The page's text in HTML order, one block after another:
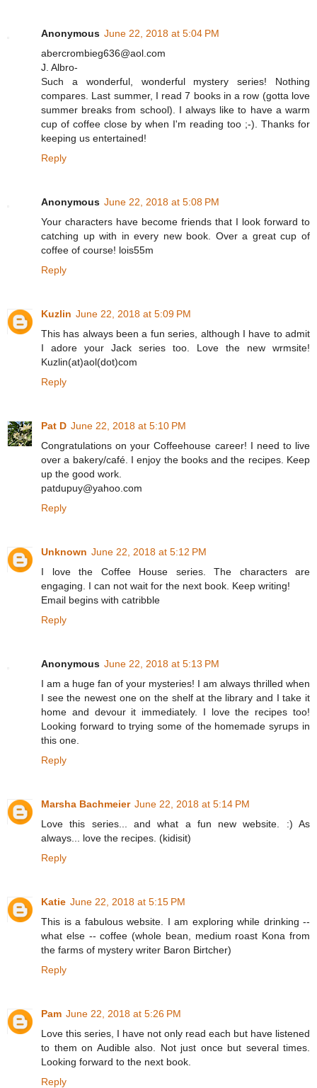
Anonymous June 22, 2018 at 5:04 PM
abercrombieg636@aol.com
J. Albro-
Such a wonderful, wonderful mystery series! Nothing
compares. Last summer, I read 7 books in a row (gotta love
summer breaks from school). I always like to have a warm
cup of coffee close by when I'm reading too ;-). Thanks for
keeping us entertained!
Reply
Anonymous June 22, 2018 at 5:08 PM
Your characters have become friends that I look forward to
catching up with in every new book. Over a great cup of
coffee of course! lois55m
Reply
Kuzlin June 22, 2018 at 5:09 PM
This has always been a fun series, although I have to admit
I adore your Jack series too. Love the new wrmsite!
Kuzlin(at)aol(dot)com
Reply
Pat D June 22, 2018 at 5:10 PM
Congratulations on your Coffeehouse career! I need to live
over a bakery/café. I enjoy the books and the recipes. Keep
up the good work.
patdupuy@yahoo.com
Reply
Unknown June 22, 2018 at 5:12 PM
I love the Coffee House series. The characters are
engaging. I can not wait for the next book. Keep writing!
Email begins with catribble
Reply
Anonymous June 22, 2018 at 5:13 PM
I am a huge fan of your mysteries! I am always thrilled when
I see the newest one on the shelf at the library and I take it
home and devour it immediately. I love the recipes too!
Looking forward to trying some of the homemade syrups in
this one.
Reply
Marsha Bachmeier June 22, 2018 at 5:14 PM
Love this series... and what a fun new website. :) As
always... love the recipes. (kidisit)
Reply
Katie June 22, 2018 at 5:15 PM
This is a fabulous website. I am exploring while drinking --
what else -- coffee (whole bean, medium roast Kona from
the farms of mystery writer Baron Birtcher)
Reply
Pam June 22, 2018 at 5:26 PM
Love this series, I have not only read each but have listened
to them on Audible also. Not just once but several times.
Looking forward to the next book.
Reply